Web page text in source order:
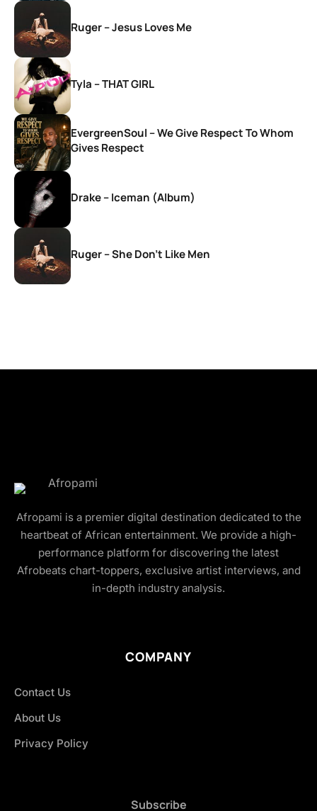
Ruger – Jesus Loves Me
Tyla – THAT GIRL
EvergreenSoul – We Give Respect To Whom
Gives Respect
Drake – Iceman (Album)
Ruger – She Don’t Like Men
Afropami is a premier digital destination dedicated to the
heartbeat of African entertainment. We provide a high-
performance platform for discovering the latest
Afrobeats chart-toppers, exclusive artist interviews, and
in-depth industry analysis.
COMPANY
Contact Us
About Us
Privacy Policy
Subscribe